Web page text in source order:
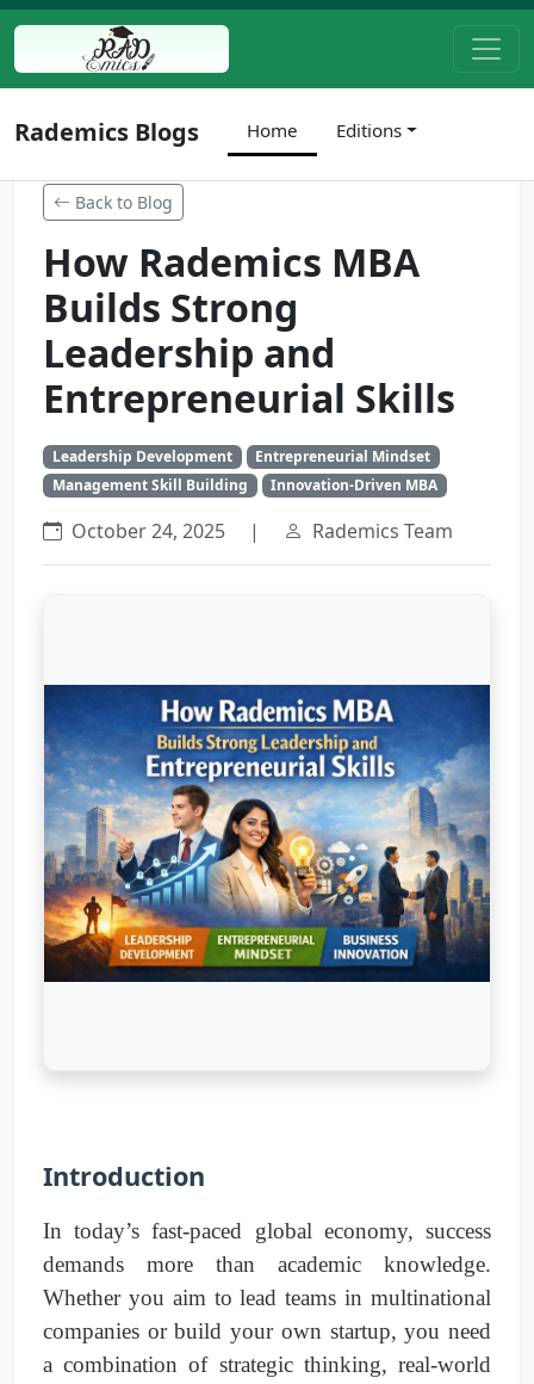
Rademics Blogs Home Editions
Back to Blog
How Rademics MBA
Builds Strong
Leadership and
Entrepreneurial Skills
Leadership Development
Entrepreneurial Mindset
Management Skill Building
Innovation-Driven MBA
October 24, 2025 | Rademics Team
Introduction
In today’s fast-paced global economy, success
demands more than academic knowledge.
Whether you aim to lead teams in multinational
companies or build your own startup, you need
a combination of strategic thinking, real-world